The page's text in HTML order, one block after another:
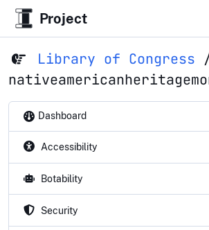
Project
Library of Congress
Dashboard
Accessibility
Botability
Security